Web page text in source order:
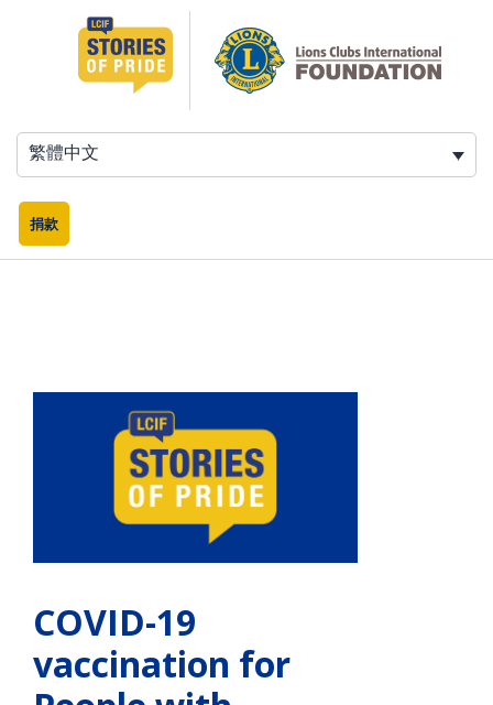
繁體中文
捐款
COVID-19
vaccination for